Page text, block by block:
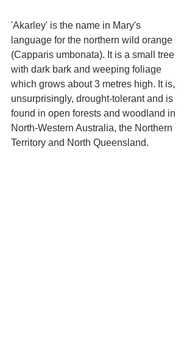
'Akarley' is the name in Mary's
language for the northern wild orange
(Capparis umbonata). It is a small tree
with dark bark and weeping foliage
which grows about 3 metres high. It is,
unsurprisingly, drought-tolerant and is
found in open forests and woodland in
North-Western Australia, the Northern
Territory and North Queensland.